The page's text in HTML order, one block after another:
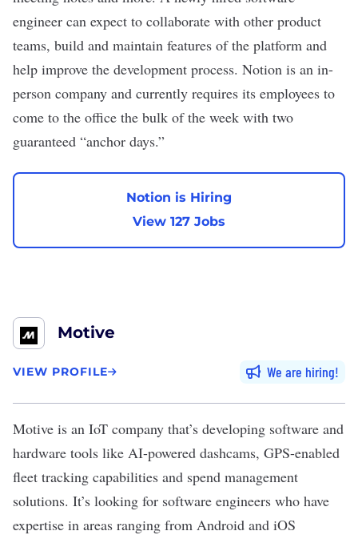
engineer can expect to collaborate with other product
teams, build and maintain features of the platform and
help improve the development process. Notion is an in-
person company and currently requires its employees to
come to the office the bulk of the week with two
guaranteed “anchor days.”
Notion is Hiring
View 127 Jobs
Motive
VIEW PROFILE We are hiring
Motive is an IoT company that’s developing software and
hardware tools like AI-powered dashcams, GPS-enabled
fleet tracking capabilities and spend management
solutions. It’s looking for software engineers who have
expertise in areas ranging from Android and iOS